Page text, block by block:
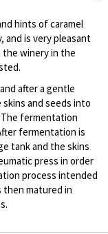
hints of caramel
and is very pleasant
the winery in the
after a gentle
and seeds into
fermentation
fermentation is
tank and the skins
press in order
process intended
then matured in